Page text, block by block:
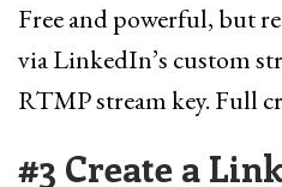
Free and powerful, but
via LinkedIn’s custom
RTMP stream key. Full
#3 Create a